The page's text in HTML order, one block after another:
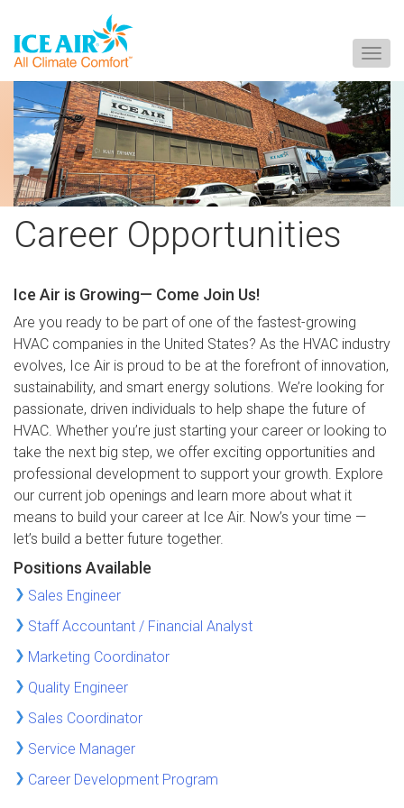
content
Career Opportunities
Ice Air is Growing— Come Join Us!
Are you ready to be part of one of the fastest-growing
HVAC companies in the United States? As the HVAC industry
evolves, Ice Air is proud to be at the forefront of innovation,
sustainability, and smart energy solutions. We’re looking for
passionate, driven individuals to help shape the future of
HVAC. Whether you’re just starting your career or looking to
take the next big step, we offer exciting opportunities and
professional development to support your growth. Explore
our current job openings and learn more about what it
means to build your career at Ice Air. Now’s your time —
let’s build a better future together.
Positions Available
Sales Engineer
Staff Accountant / Financial Analyst
Marketing Coordinator
Quality Engineer
Sales Coordinator
Service Manager
Career Development Program